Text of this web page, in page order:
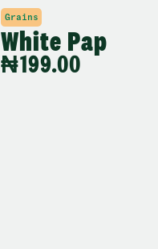
Grains
White Pap
₦199.00